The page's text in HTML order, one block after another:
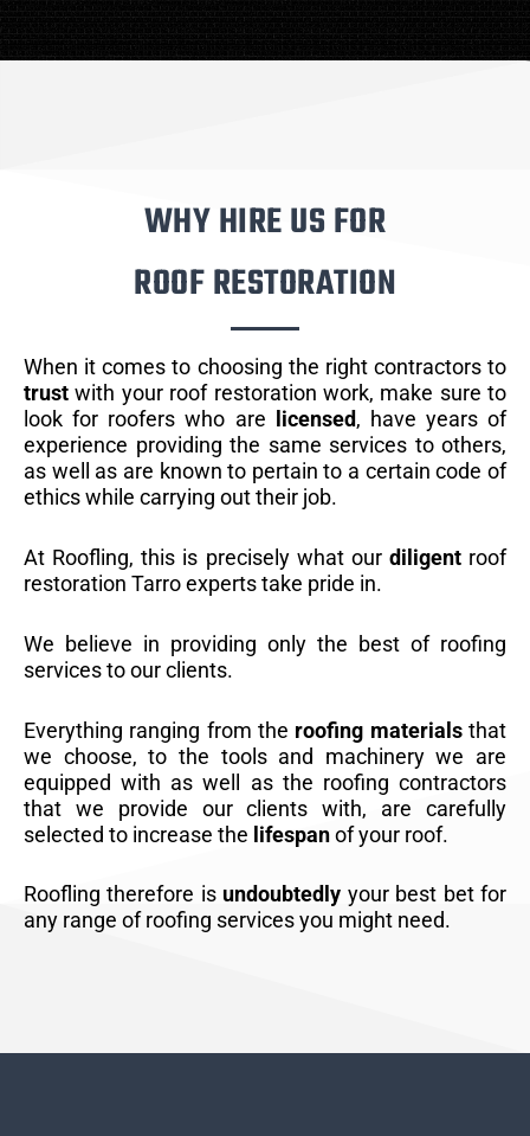
WHY HIRE US FOR
ROOF RESTORATION
When it comes to choosing the right contractors to
trust with your roof restoration work, make sure to
look for roofers who are
licensed, have years of
experience providing the same services to others,
as well as are known to pertain to a certain code of
ethics while carrying out their job.
At Roofling, this is precisely what our diligentroof
restoration Tarro experts take pride in.
We believe in providing only the best of roofing
services to our clients.
Everything ranging from the roofing materialsthat
we choose, to the tools and machinery we are
equipped with as well as the roofing contractors
that we provide our clients with, are carefully
selected to increase the lifespanof your roof.
Roofling therefore is undoubtedly your best bet for
any range of roofing services you might need.